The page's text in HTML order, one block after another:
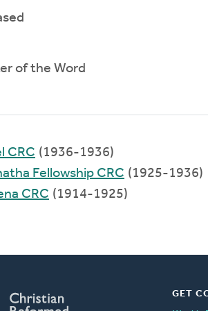
of the Word
CRC (1936-1936)
Fellowship CRC (1925-1936)
CRC (1914-1925)
GET